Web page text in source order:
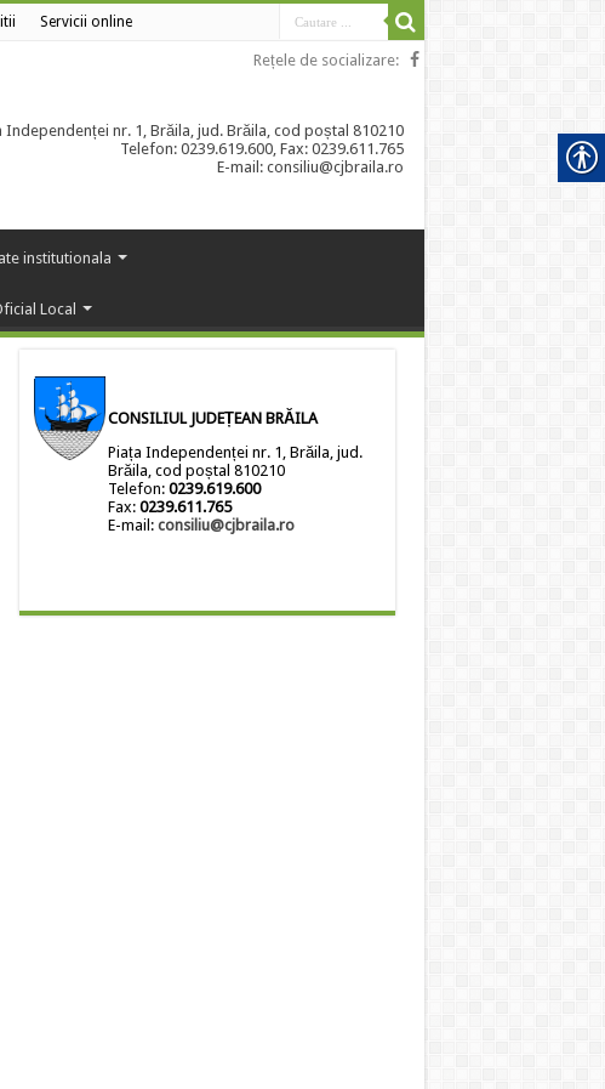
Servicii online
Rețele de socializare:
Independenței nr. 1, Brăila, jud. Brăila, cod poștal 810210
Telefon: 0239.619.600, Fax: 0239.611.765
E-mail: consiliu@cjbraila.ro
institutionala
Local
CONSILIUL JUDEȚEAN BRĂILA
Piața Independenței nr. 1, Brăila, jud.
Brăila, cod poștal 810210
Telefon: 0239.619.600
Fax: 0239.611.765
E-mail: consiliu@cjbraila.ro